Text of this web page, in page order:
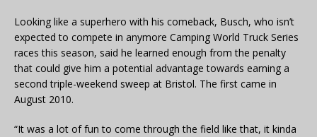
Looking like a superhero with his comeback, Busch, who isn’t
expected to compete in anymore Camping World Truck Series
races this season, said he learned enough from the penalty
that could give him a potential advantage towards earning a
second triple-weekend sweep at Bristol. The first came in
August 2010.
“It was a lot of fun to come through the field like that, it kinda